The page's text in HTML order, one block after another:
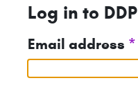
Log in to DDP
Email address *